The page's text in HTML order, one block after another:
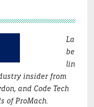
La
be
lin
insider from
and Code Tech
of ProMach.